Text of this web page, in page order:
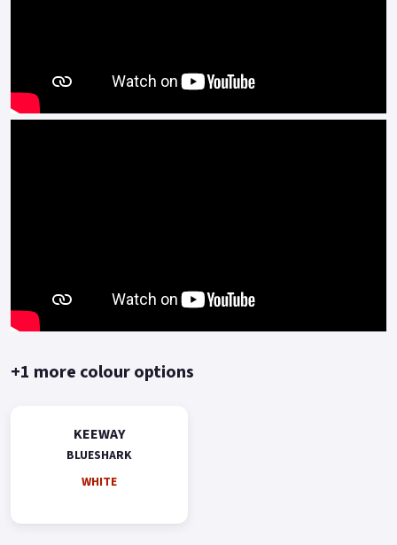
+1 more colour options
KEEWAY
BLUESHARK
WHITE